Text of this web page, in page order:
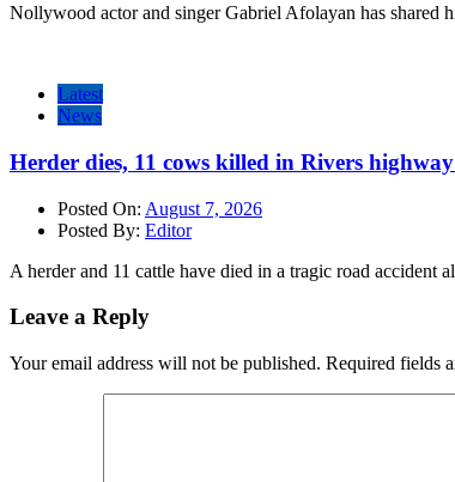
Nollywood actor and singer Gabriel Afolayan has shared
Latest
News
Herder dies, 11 cows killed in Rivers
Posted On: August 7, 2026
Posted By: Editor
A herder and 11 cattle have died in a tragic road accident
Leave a Reply
Your email address will not be published. Required fields